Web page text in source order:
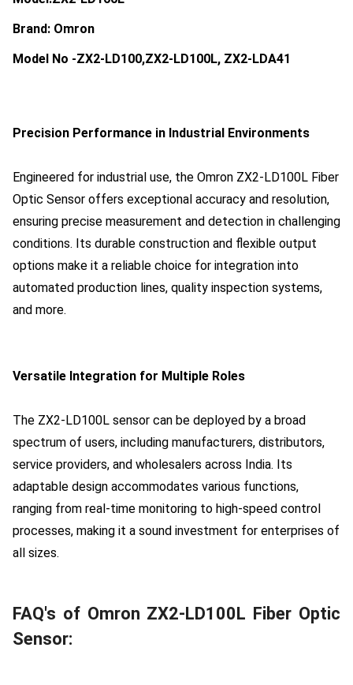
Brand: Omron
Model No -ZX2-LD100,ZX2-LD100L, ZX2-LDA41
Precision Performance in Industrial Environments
Engineered for industrial use, the Omron ZX2-LD100L Fiber
Optic Sensor offers exceptional accuracy and resolution,
ensuring precise measurement and detection in challenging
conditions. Its durable construction and flexible output
options make it a reliable choice for integration into
automated production lines, quality inspection systems,
and more.
Versatile Integration for Multiple Roles
The ZX2-LD100L sensor can be deployed by a broad
spectrum of users, including manufacturers, distributors,
service providers, and wholesalers across India. Its
adaptable design accommodates various functions,
ranging from real-time monitoring to high-speed control
processes, making it a sound investment for enterprises of
all sizes.
FAQ's of Omron ZX2-LD100L Fiber Optic
Sensor: